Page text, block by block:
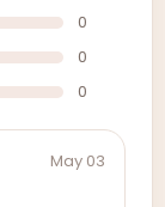
0
0
0
May 03